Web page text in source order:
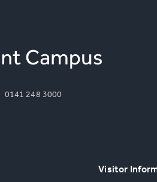
0141 248 3000
Visitor